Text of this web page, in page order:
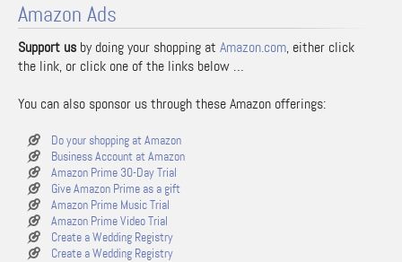
Amazon Ads
Support us by doing your shopping at Amazon.com, either click
the link, or click one of the links below …
You can also sponsor us through these Amazon offerings:
Do your shopping at Amazon
Business Account at Amazon
Amazon Prime 30-Day Trial
Give Amazon Prime as a gift
Amazon Prime Music Trial
Amazon Prime Video Trial
Create a Wedding Registry
Create a Wedding Registry